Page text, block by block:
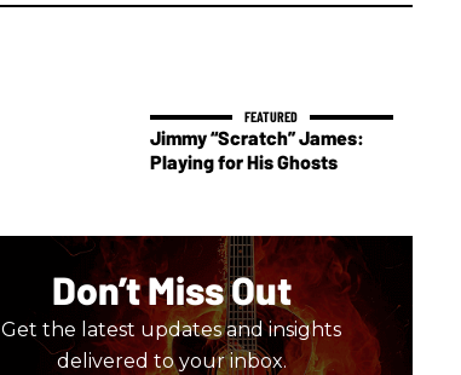
Jimmy “Scratch” James:
Playing for His Ghosts
Don’t Miss Out
Get the latest updates and insights
delivered to your inbox.